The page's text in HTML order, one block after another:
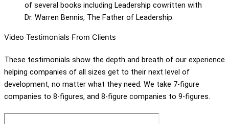
of several books including Leadership cowritten with
Dr. Warren Bennis, The Father of Leadership.
Video Testimonials From Clients
These testimonials show the depth and breath of our experience
helping companies of all sizes get to their next level of
development, no matter what they need. We take 7-figure
companies to 8-figures, and 8-figure companies to 9-figures.